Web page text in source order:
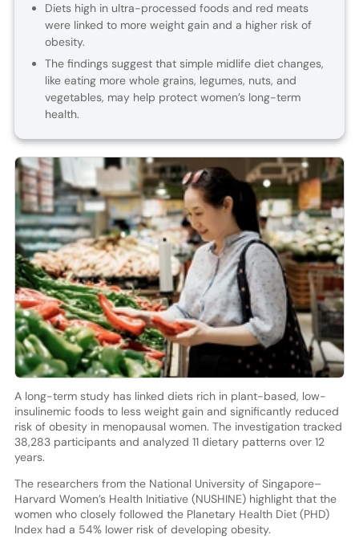
Diets high in ultra-processed foods and red meats
were linked to more weight gain and a higher risk of
obesity.
The findings suggest that simple midlife diet changes,
like eating more whole grains, legumes, nuts, and
vegetables, may help protect women’s long-term
health.
A long-term study has linked diets rich in plant-based, low-
insulinemic foods to less weight gain and significantly reduced
risk of obesity in menopausal women. The investigation tracked
38,283 participants and analyzed 11 dietary patterns over 12
years.
The researchers from the National University of Singapore–
Harvard Women’s Health Initiative (NUSHINE) highlight that the
women who closely followed the Planetary Health Diet (PHD)
Index had a 54% lower risk of developing obesity.